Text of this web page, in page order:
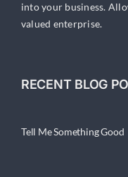
into your business.
valued enterprise.
RECENT BLOG
Tell Me Something Good